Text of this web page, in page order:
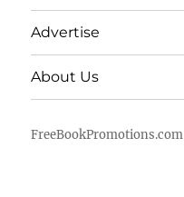
Advertise
About Us
FreeBookPromotions.com